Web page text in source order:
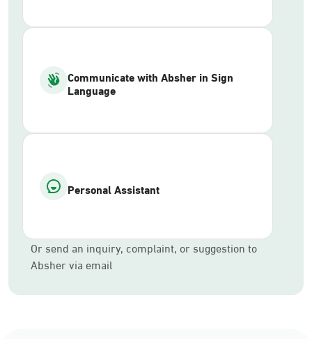
Communicate with Absher in Sign
Language
Personal Assistant
Or send an inquiry, complaint, or suggestion to
Absher via email